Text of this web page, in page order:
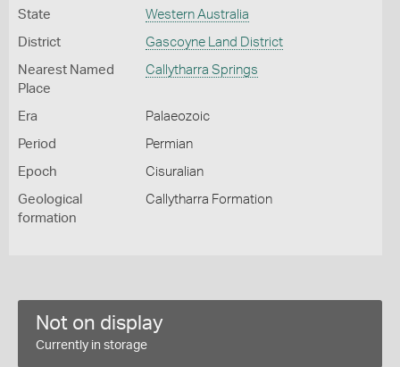
State Western Australia
District Gascoyne Land District
Nearest Named
Place
Callytharra Springs
Era Palaeozoic
Period Permian
Epoch Cisuralian
Geological
formation
Callytharra Formation
Not on display
Currently in storage